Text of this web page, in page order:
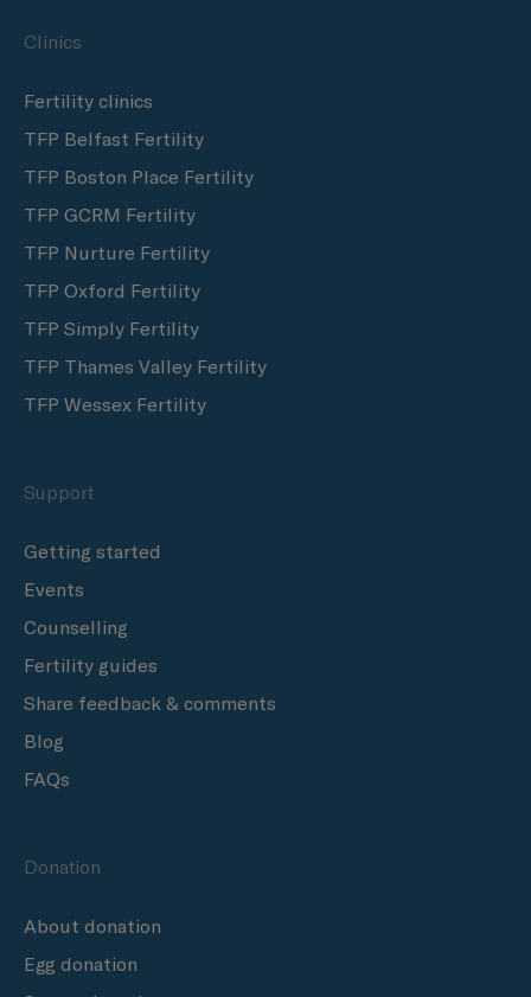
Clinics
Fertility clinics
TFP Belfast Fertility
TFP Boston Place Fertility
TFP GCRM Fertility
TFP Nurture Fertility
TFP Oxford Fertility
TFP Simply Fertility
TFP Thames Valley Fertility
TFP Wessex Fertility
Support
Getting started
Events
Counselling
Fertility guides
Share feedback & comments
Blog
FAQs
Donation
About donation
Egg donation